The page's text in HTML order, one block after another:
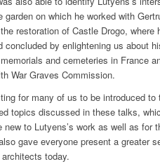
garden on which he worked with
restoration of Castle Drogo, where
concluded by enlightening us about
and cemeteries in France
War Graves Commission.
for many of us to be introduced to
topics discussed in these talks,
new to Lutyens’s work as well as for
gave everyone present a greater
today.